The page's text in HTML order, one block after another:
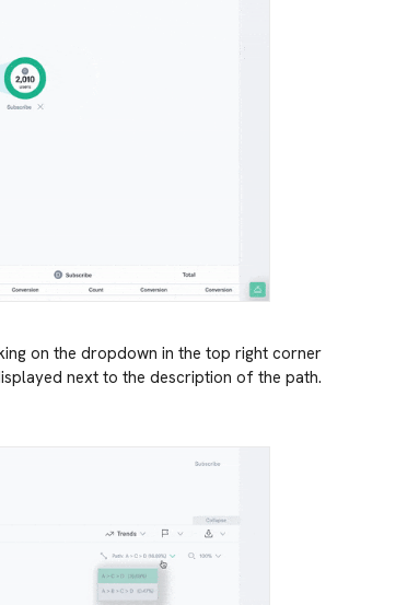
on the dropdown in the top right corner
next to the description of the path.